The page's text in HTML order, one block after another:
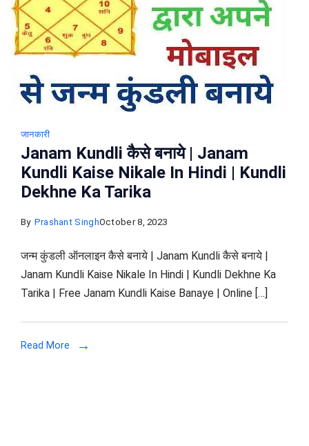
जानकारी
Janam Kundli कैसे बनाये | Janam
Kundli Kaise Nikale In Hindi | Kundli
Dekhne Ka Tarika
By Prashant SinghOctober 8, 2023
जन्म कुंडली ऑनलाइन कैसे बनाये | Janam Kundli कैसे बनाये |
Janam Kundli Kaise Nikale In Hindi | Kundli Dekhne Ka
Tarika | Free Janam Kundli Kaise Banaye | Online […]
Read More